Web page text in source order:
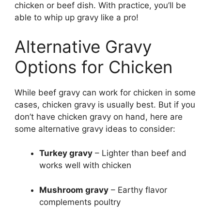
chicken or beef dish. With practice, you’ll be
able to whip up gravy like a pro!
Alternative Gravy
Options for Chicken
While beef gravy can work for chicken in some
cases, chicken gravy is usually best. But if you
don’t have chicken gravy on hand, here are
some alternative gravy ideas to consider:
Turkey gravy – Lighter than beef and
works well with chicken
Mushroom gravy – Earthy flavor
complements poultry